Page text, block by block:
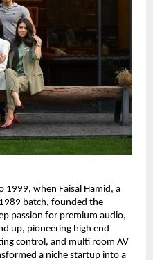
1999, when Faisal Hamid, a
batch, founded the
passion for premium audio,
up, pioneering high end
control, and multi room AV
a niche startup into a